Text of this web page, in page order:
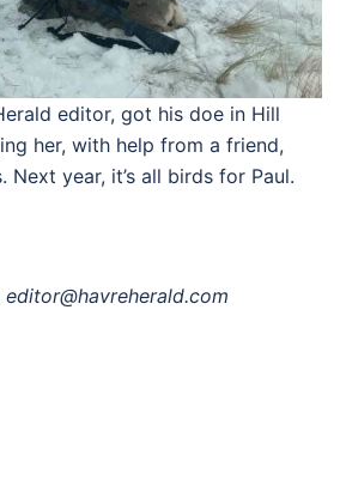
editor, got his doe in Hill
her, with help from a friend,
year, it’s all birds for Paul.
editor@havreherald.com